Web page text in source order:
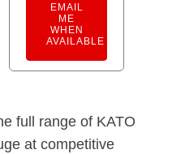
EMAIL
ME
WHEN
AVAILABLE
full range of KATO
at competitive